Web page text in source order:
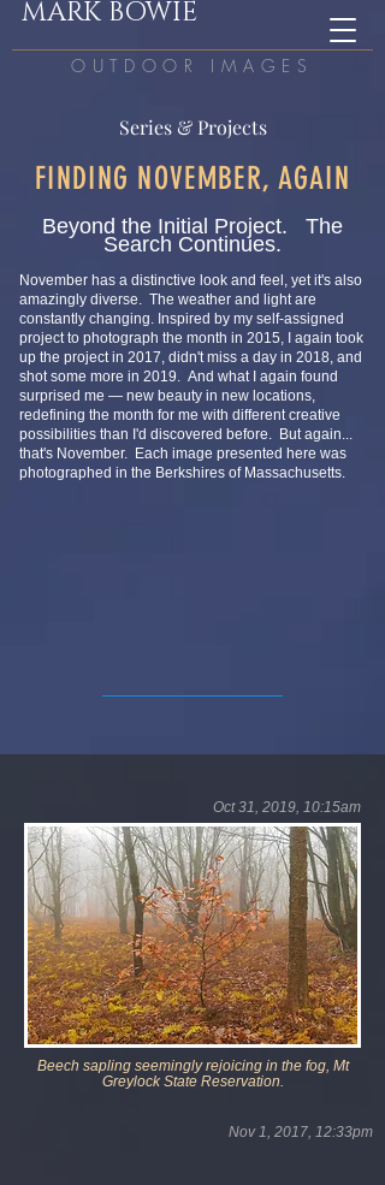
MARK BOWIE
OUTDOOR IMAGES
Series & Projects
FINDING NOVEMBER, AGAIN
Beyond the Initial Project. The
Search Continues.
November has a distinctive look and feel, yet it's also
amazingly diverse. The weather and light are
constantly changing. Inspired by my self-assigned
project to photograph the month in 2015, I again took
up the project in 2017, didn't miss a day in 2018, and
shot some more in 2019. And what I again found
surprised me — new beauty in new locations,
redefining the month for me with different creative
possibilities than I'd discovered before. But again...
that's November. Each image presented here was
photographed in the Berkshires of Massachusetts.
Oct 31, 2019, 10:15am
Beech sapling seemingly rejoicing in the fog, Mt
Greylock State Reservation.
Nov 1, 2017, 12:33pm